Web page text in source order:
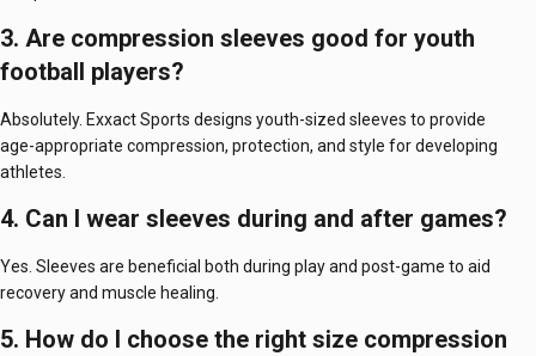
3. Are compression sleeves good for youth
football players?
Absolutely. Exxact Sports designs youth-sized sleeves to provide
age-appropriate compression, protection, and style for developing
athletes.
4. Can I wear sleeves during and after games?
Yes. Sleeves are beneficial both during play and post-game to aid
recovery and muscle healing.
5. How do I choose the right size compression